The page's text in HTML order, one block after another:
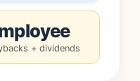
+ dividends